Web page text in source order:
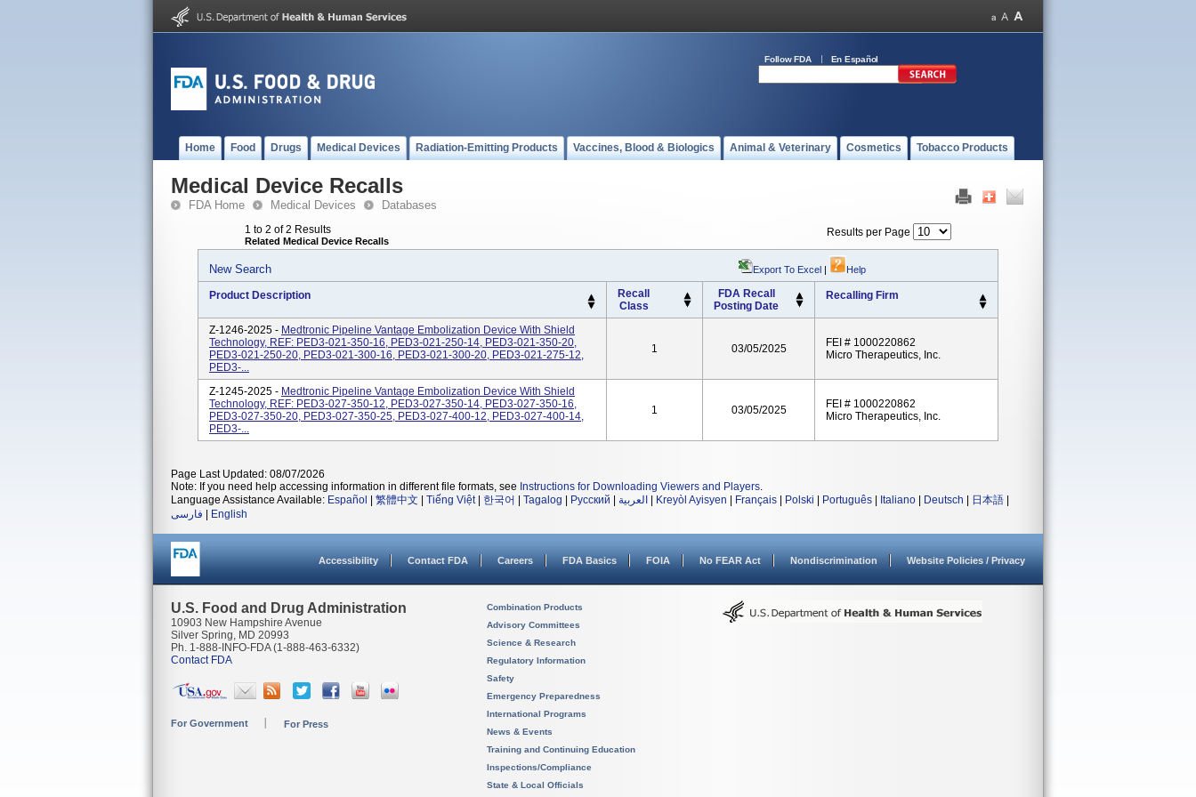
Follow FDA En Español
Home Food Drugs Medical Devices Radiation-Emitting Products Vaccines, Blood & Biologics Animal & Veterinary Cosmetics Tobacco Products
Medical Device Recalls
FDA Home Medical Devices Databases
1 to 2 of 2 Results
Related Medical Device Recalls
Results per Page
New Search Export To Excel | Help
Product Description
Recall
Class
FDA Recall
Posting Date
Recalling Firm
Z-1246-2025 - Medtronic Pipeline Vantage Embolization Device With Shield
Technology, REF: PED3-021-350-16, PED3-021-250-14, PED3-021-350-20,
PED3-021-250-20, PED3-021-300-16, PED3-021-300-20, PED3-021-275-12,
PED3-...
1 03/05/2025
FEI # 1000220862
Micro Therapeutics, Inc.
Z-1245-2025 - Medtronic Pipeline Vantage Embolization Device With Shield
Technology, REF: PED3-027-350-12, PED3-027-350-14, PED3-027-350-16,
PED3-027-350-20, PED3-027-350-25, PED3-027-400-12, PED3-027-400-14,
PED3-...
1 03/05/2025
FEI # 1000220862
Micro Therapeutics, Inc.
Page Last Updated: 08/07/2026
Note: If you need help accessing information in different file formats, see Instructions for Downloading Viewers and Players.
Language Assistance Available: Español 繁體中文 Tiếng Việt| 한국어 Tagalog Русский العربية Kreyòl Ayisyen Français Polski Português Italiano Deutsch 日本語
فارسی
English
Accessibility Contact FDA Careers FDA Basics FOIA No FEAR Act Nondiscrimination Website Policies / Privacy
U.S. Food and Drug Administration
10903 New Hampshire Avenue
Silver Spring, MD 20993
Ph. 1-888-INFO-FDA (1-888-463-6332)
Contact FDA
For Government For Press
Combination Products
Advisory Committees
Science & Research
Regulatory Information
Safety
Emergency Preparedness
International Programs
News & Events
Training and Continuing Education
Inspections/Compliance
State & Local Officials